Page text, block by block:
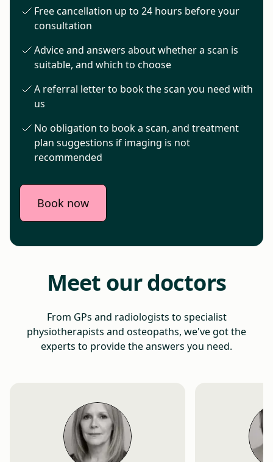
Free cancellation up to 24 hours before your
consultation
Advice and answers about whether a scan is
suitable, and which to choose
A referral letter to book the scan you need with
us
No obligation to book a scan, and treatment
plan suggestions if imaging is not
recommended
Book now
Meet our doctors
From GPs and radiologists to specialist
physiotherapists and osteopaths, we've got the
experts to provide the answers you need.